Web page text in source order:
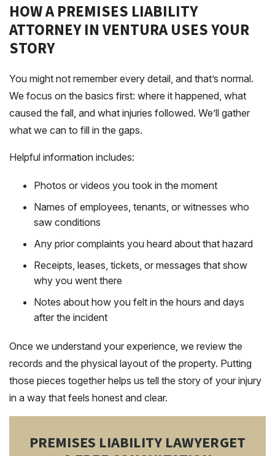
HOW A PREMISES LIABILITY
ATTORNEY IN VENTURA USES YOUR
STORY
You might not remember every detail, and that’s normal.
We focus on the basics first: where it happened, what
caused the fall, and what injuries followed. We’ll gather
what we can to fill in the gaps.
Helpful information includes:
Photos or videos you took in the moment
Names of employees, tenants, or witnesses who
saw conditions
Any prior complaints you heard about that hazard
Receipts, leases, tickets, or messages that show
why you went there
Notes about how you felt in the hours and days
after the incident
Once we understand your experience, we review the
records and the physical layout of the property. Putting
those pieces together helps us tell the story of your injury
in a way that feels honest and clear.
PREMISES LIABILITY LAWYERGET